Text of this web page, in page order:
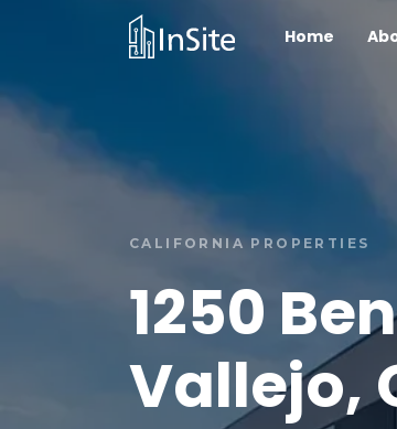
Home
CALIFORNIA PROPERTIES
1250
Vallejo,